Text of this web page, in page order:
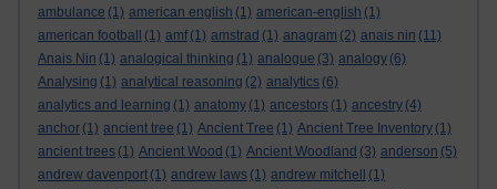
ambulance (1) american english (1) american-english (1)
american football
(1) amf (1) amstrad (1) anagram (2) anais nin (11)
Anais Nin (1) analogical thinking (1) analogue (3) analogy (6)
Analysing (1) analytical reasoning (2) analytics (6)
analytics and learning (1) anatomy (1) ancestors (1) ancestry (4)
anchor (1) ancient tree (1) Ancient Tree (1) Ancient Tree Inventory (1)
ancient trees (1) Ancient Wood (1) Ancient Woodland (3) anderson (5)
andrew davenport (1) andrew laws (1) andrew mitchell
(1)